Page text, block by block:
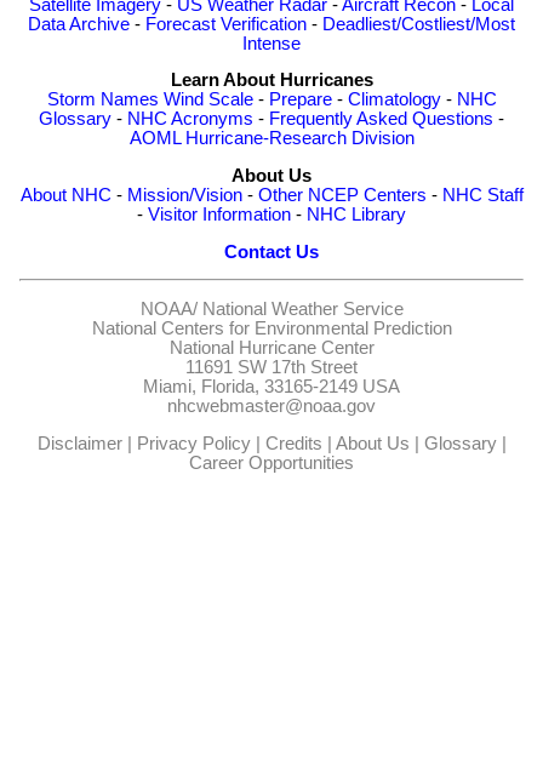
Satellite Imagery - US Weather Radar -Aircraft Recon - Local
Data Archive - Forecast Verification - Deadliest/Costliest/Most
Intense
Learn About Hurricanes
Storm Names Wind Scale- Prepare- Climatology- NHC
Glossary - NHC Acronyms - Frequently Asked Questions -
AOML Hurricane-Research Division
About Us
About NHC - Mission/Vision- Other NCEP Centers - NHC Staff
- Visitor Information - NHC Library
Contact Us
NOAA/ National Weather Service
National Centers for Environmental Prediction
National Hurricane Center
11691 SW 17th Street
Miami, Florida, 33165-2149 USA
nhcwebmaster@noaa.gov
Disclaimer| Privacy Policy| Credits | About Us | Glossary|
Career Opportunities